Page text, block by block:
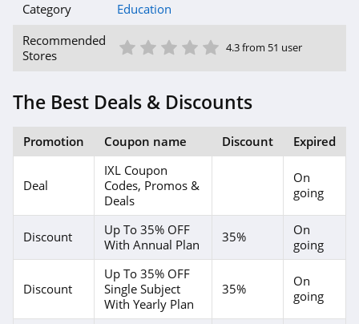
Category
Education
Recommended
Stores
5 Star
4 Star
3 Star
2 Star
1 Star 4.3 from 51 user
The Best Deals & Discounts
Promotion Coupon name Discount Expired
Deal
IXL Coupon
Codes, Promos &
Deals
On
going
Discount
Up To 35% OFF
With Annual Plan
35%
On
going
Discount
Up To 35% OFF
Single Subject
With Yearly Plan
35%
On
going